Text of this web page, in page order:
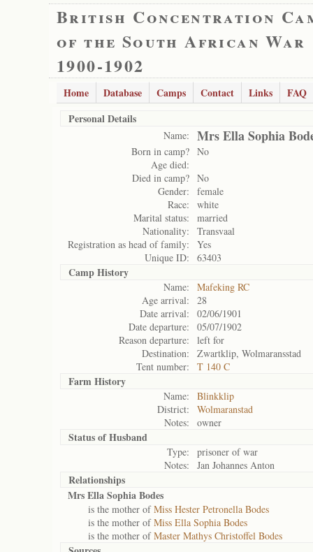
British Concentration
of the South African War
1900-1902
Home Database Camps Contact Links
FAQ
Personal Details
Name: Mrs Ella Sophia
Born in camp? No
Age died:
Died in camp? No
Gender:
female
Race:
white
Marital status:
married
Nationality:
Transvaal
Registration as head of family:
Yes
Unique ID:
63403
Camp History
Name:
Mafeking RC
Age arrival:
28
Date arrival:
02/06/1901
Date departure:
05/07/1902
Reason departure:
left for
Destination:
Zwartklip, Wolmaransstad
Tent number:
T 140 C
Farm History
Name:
Blinkklip
District:
Wolmaranstad
Notes:
owner
Status ofHusband
Type:
prisoner of war
Notes:
Jan Johannes Anton
Relationships
Mrs Ella Sophia Bodes
is the mother ofMiss Hester Petronella Bodes
is the mother ofMiss Ella Sophia Bodes
is the mother ofMaster Mathys Christoffel Bodes